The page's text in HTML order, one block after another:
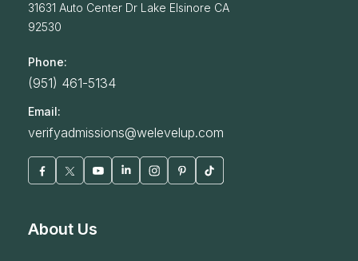
31631 Auto Center Dr Lake Elsinore CA
92530
Phone:
(951) 461-5134
Email:
verifyadmissions@welevelup.com
About Us